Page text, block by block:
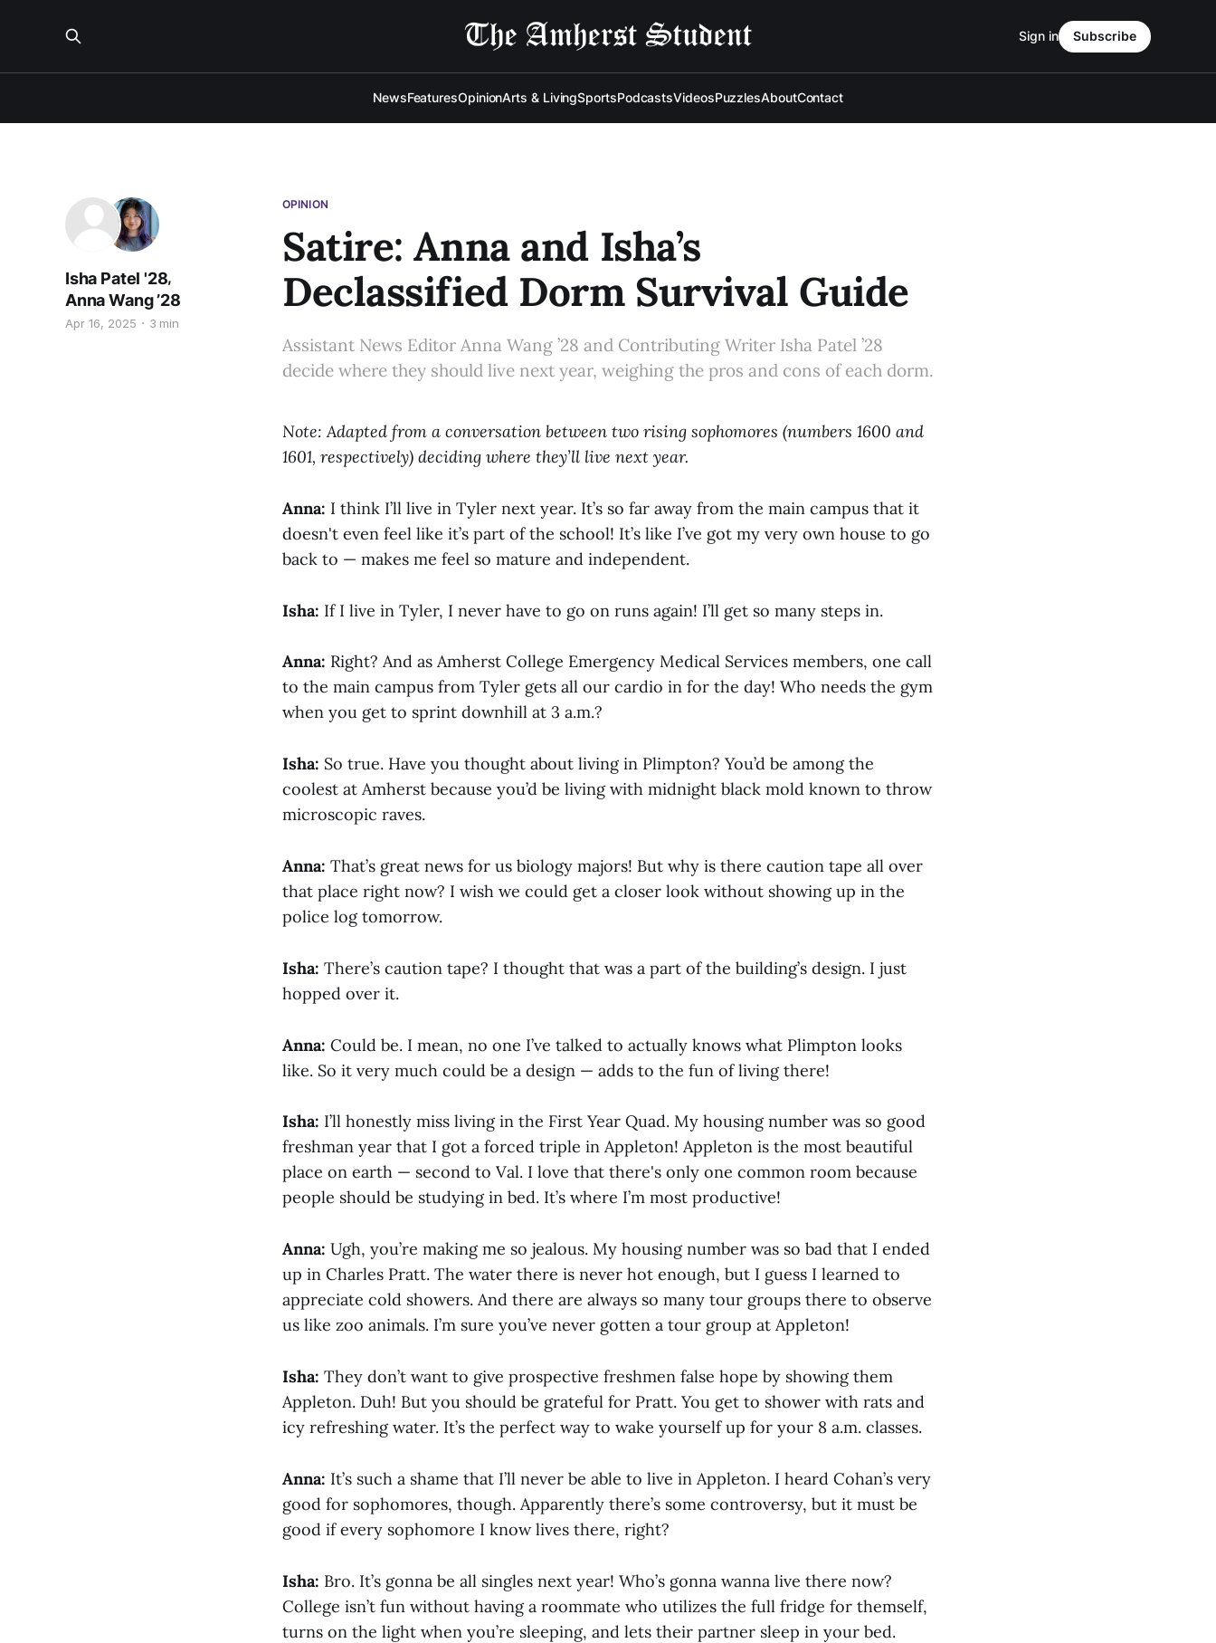
NewsFeaturesOpinionArts & LivingSportsPodcastsVideosPuzzlesAboutContact
Sign in Subscribe
OPINION
Satire: Anna and Isha’s
Declassified Dorm Survival Guide
Isha Patel '28,
Anna Wang ’28
Apr 16, 2025 3 min
Assistant News Editor Anna Wang ’28 and Contributing Writer Isha Patel ’28
decide where they should live next year, weighing the pros and cons of each dorm.
Note: Adapted from a conversation between two rising sophomores (numbers 1600 and
1601, respectively) deciding where they’ll live next year.
Anna: I think I’ll live in Tyler next year. It’s so far away from the main campus that it
doesn't even feel like it’s part of the school! It’s like I’ve got my very own house to go
back to — makes me feel so mature and independent.
Isha: If I live in Tyler, I never have to go on runs again! I’ll get so many steps in.
Anna: Right? And as Amherst College Emergency Medical Services members, one call
to the main campus from Tyler gets all our cardio in for the day! Who needs the gym
when you get to sprint downhill at 3 a.m.?
Isha: So true. Have you thought about living in Plimpton? You’d be among the
coolest at Amherst because you’d be living with midnight black mold known to throw
microscopic raves.
Anna: That’s great news for us biology majors! But why is there caution tape all over
that place right now? I wish we could get a closer look without showing up in the
police log tomorrow.
Isha: There’s caution tape? I thought that was a part of the building’s design. I just
hopped over it.
Anna: Could be. I mean, no one I’ve talked to actually knows what Plimpton looks
like. So it very much could be a design — adds to the fun of living there!
Isha: I’ll honestly miss living in the First Year Quad. My housing number was so good
freshman year that I got a forced triple in Appleton! Appleton is the most beautiful
place on earth — second to Val. I love that there's only one common room because
people should be studying in bed. It’s where I’m most productive!
Anna: Ugh, you’re making me so jealous. My housing number was so bad that I ended
up in Charles Pratt. The water there is never hot enough, but I guess I learned to
appreciate cold showers. And there are always so many tour groups there to observe
us like zoo animals. I’m sure you’ve never gotten a tour group at Appleton!
Isha: They don’t want to give prospective freshmen false hope by showing them
Appleton. Duh! But you should be grateful for Pratt. You get to shower with rats and
icy refreshing water. It’s the perfect way to wake yourself up for your 8 a.m. classes.
Anna: It’s such a shame that I’ll never be able to live in Appleton. I heard Cohan’s very
good for sophomores, though. Apparently there’s some controversy, but it must be
good if every sophomore I know lives there, right?
Isha: Bro. It’s gonna be all singles next year! Who’s gonna wanna live there now?
College isn’t fun without having a roommate who utilizes the full fridge for themself,
turns on the light when you’re sleeping, and lets their partner sleep in your bed.